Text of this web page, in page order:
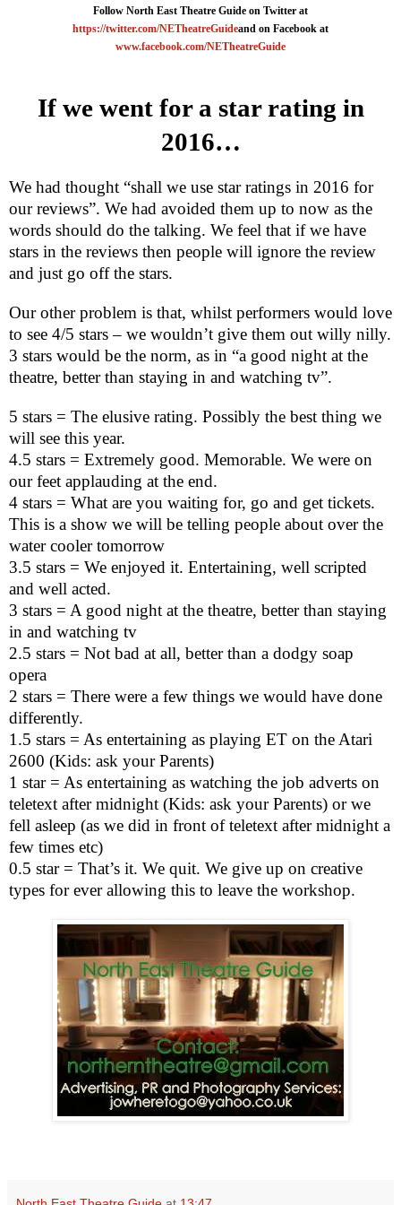
Follow North East Theatre Guide on Twitter at
https://twitter.com/NETheatreGuideand on Facebook at
www.facebook.com/NETheatreGuide
If we went for a star rating in
2016…
We had thought “shall we use star ratings in 2016 for
our reviews”. We had avoided them up to now as the
words should do the talking. We feel that if we have
stars in the reviews then people will ignore the review
and just go off the stars.
Our other problem is that, whilst performers would love
to see 4/5 stars – we wouldn’t give them out willy nilly.
3 stars would be the norm, as in “a good night at the
theatre, better than staying in and watching tv”.
5 stars = The elusive rating. Possibly the best thing we
will see this year.
4.5 stars = Extremely good. Memorable. We were on
our feet applauding at the end.
4 stars = What are you waiting for, go and get tickets.
This is a show we will be telling people about over the
water cooler tomorrow
3.5 stars = We enjoyed it. Entertaining, well scripted
and well acted.
3 stars = A good night at the theatre, better than staying
in and watching tv
2.5 stars = Not bad at all, better than a dodgy soap
opera
2 stars = There were a few things we would have done
differently.
1.5 stars = As entertaining as playing ET on the Atari
2600 (Kids: ask your Parents)
1 star = As entertaining as watching the job adverts on
teletext aftermidnight (Kids: ask your Parents) or we
fell asleep (as we did in front of teletext aftermidnight a
few times etc)
0.5 star = That’s it. We quit. We give up on creative
types for ever allowing this to leave the workshop.